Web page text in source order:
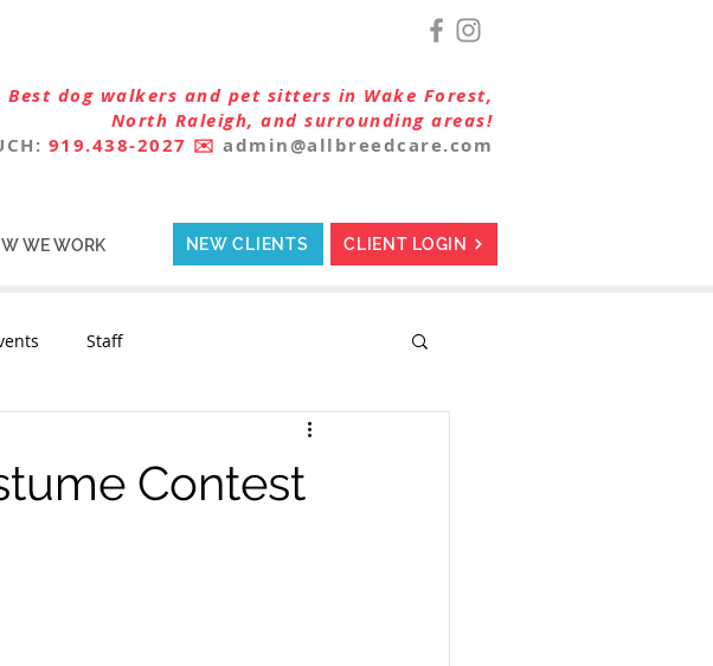
Best dog walkers and pet sitters in Wake Forest,
North Raleigh, and surrounding areas!
919.438-2027 ✉️ admin@allbreedcare.com
WE WORK NEW CLIENTS CLIENT LOGIN
Staff
Contest